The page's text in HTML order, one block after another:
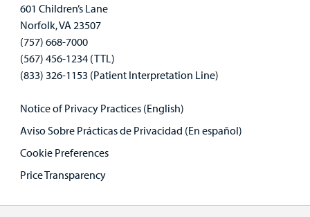
601 Children’s Lane
Norfolk, VA 23507
(757) 668-7000
(567) 456-1234 (TTL)
(833) 326-1153 (Patient Interpretation Line)
Notice of Privacy Practices (English)
Aviso Sobre Prácticas de Privacidad (En español)
Cookie Preferences
Price Transparency